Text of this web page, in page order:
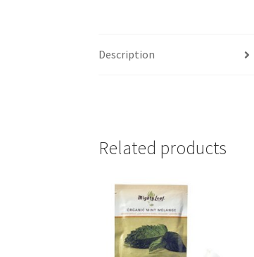
Description
Related products